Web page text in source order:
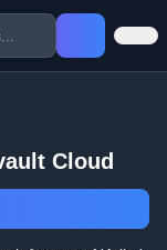
Cloud